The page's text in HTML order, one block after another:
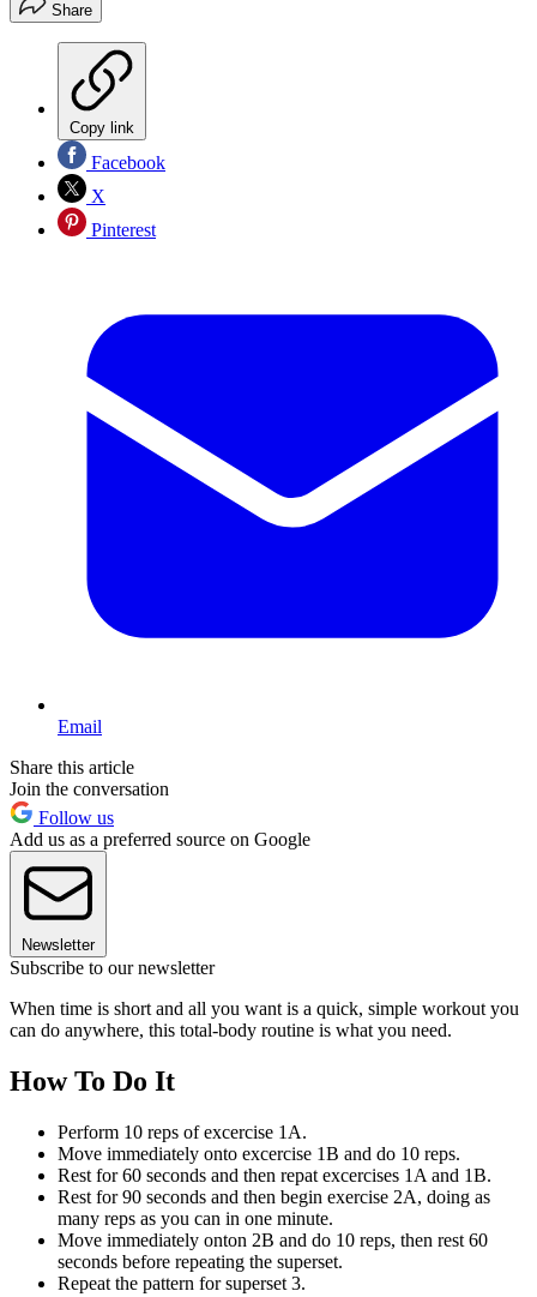
Share
Copy link
Facebook
X
Pinterest
Email
Share this article
Join the conversation
Follow us
Add us as a preferred source on Google
Newsletter
Subscribe to our newsletter
When time is short and all you want is a quick, simple workout you
can do anywhere, this total-body routine is what you need.
How To Do It
Perform 10 reps of excercise 1A.
Move immediately onto excercise 1B and do 10 reps.
Rest for 60 seconds and then repat excercises 1A and 1B.
Rest for 90 seconds and then begin exercise 2A, doing as
many reps as you can in one minute.
Move immediately onton 2B and do 10 reps, then rest 60
seconds before repeating the superset.
Repeat the pattern for superset 3.